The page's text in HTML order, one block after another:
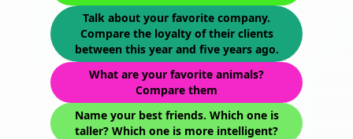
Talk about your favorite company.
Compare the loyalty of their clients
between this year and five years ago.
What are your favorite animals?
Compare them
Name your best friends. Which one is
taller? Which one is more intelligent?